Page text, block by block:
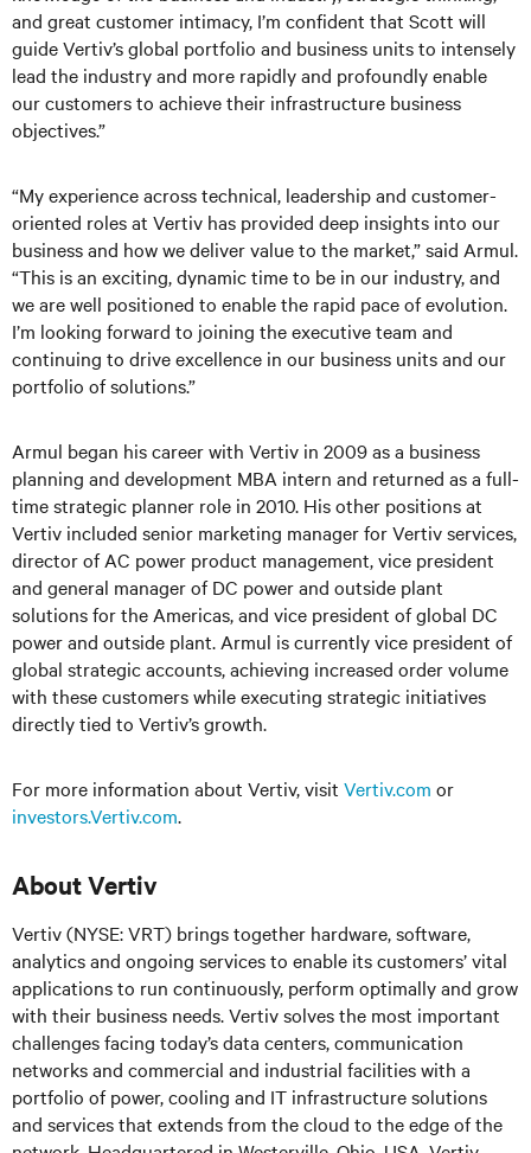
and great customer intimacy, I’m confident that Scott will
guide Vertiv’s global portfolio and business units to intensely
lead the industry and more rapidly and profoundly enable
our customers to achieve their infrastructure business
objectives.”
“My experience across technical, leadership and customer-
oriented roles at Vertiv has provided deep insights into our
business and how we deliver value to the market,” said Armul.
“This is an exciting, dynamic time to be in our industry, and
we are well positioned to enable the rapid pace of evolution.
I’m looking forward to joining the executive team and
continuing to drive excellence in our business units and our
portfolio of solutions.”
Armul began his career with Vertiv in 2009 as a business
planning and development MBA intern and returned as a full-
time strategic planner role in 2010. His other positions at
Vertiv included senior marketing manager for Vertiv services,
director of AC power product management, vice president
and general manager of DC power and outside plant
solutions for the Americas, and vice president of global DC
power and outside plant. Armul is currently vice president of
global strategic accounts, achieving increased order volume
with these customers while executing strategic initiatives
directly tied to Vertiv’s growth.
For more information about Vertiv, visit Vertiv.com or
investors.Vertiv.com.
About Vertiv
Vertiv (NYSE: VRT) brings together hardware, software,
analytics and ongoing services to enable its customers’ vital
applications to run continuously, perform optimally and grow
with their business needs.Vertiv solves the most important
challenges facing today’sdata centers, communication
networks and commercial and industrial facilitieswith a
portfolio of power, cooling and IT infrastructure solutions
and services that extends from the cloud to the edge of the